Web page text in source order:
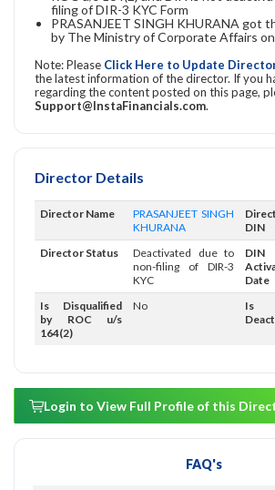
filing of DIR-3 KYC Form
PRASANJEET SINGH KHURANA got
by The Ministry of Corporate Affairs on
Note: Please Click Here to Update
the latest information of the director. If you
regarding the content posted on this page,
Support@InstaFinancials.com.
Director Details
Director Name
PRASANJEET SINGH
KHURANA
DIN
Director Status
Deactivated due to
non-filing of DIR-3
KYC
DIN
Date
Is Disqualified
by ROC u/s
164(2)
No
Is
Login to View Full Profile of this
FAQ's